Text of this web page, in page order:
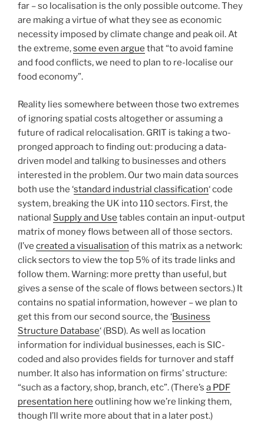
far – so localisation is the only possible outcome. They
are making a virtue of what they see as economic
necessity imposed by climate change and peak oil. At
the extreme,some even argue that “to avoid famine
and food conflicts‚ we need to plan to re-localise our
food economy”.
Reality lies somewhere between those two extremes
of ignoring spatial costs altogether or assuming a
future of radical relocalisation. GRIT is taking a two-
pronged approach to finding out: producing a data-
driven model and talking to businesses and others
interested in the problem. Our two main data sources
both use the ‘standard industrial classification‘ code
system, breaking the UK into 110 sectors. First, the
national Supply and Use tables contain an input-output
matrix of money flows between all of those sectors.
(I’ve created a visualisation of this matrix as a network:
click sectors to view the top 5% of its trade links and
follow them. Warning: more pretty than useful, but
gives a sense of the scale of flows between sectors.) It
contains no spatial information, however – we plan to
get this from our second source, the ‘Business
Structure Database‘ (BSD). As well as location
information for individual businesses, each is SIC-
coded and also provides fields for turnover and staff
number. It also has information on firms’ structure:
“such as a factory, shop, branch, etc”. (There’s a PDF
presentation here outlining how we’re linking them,
though I’ll write more about that in a later post.)